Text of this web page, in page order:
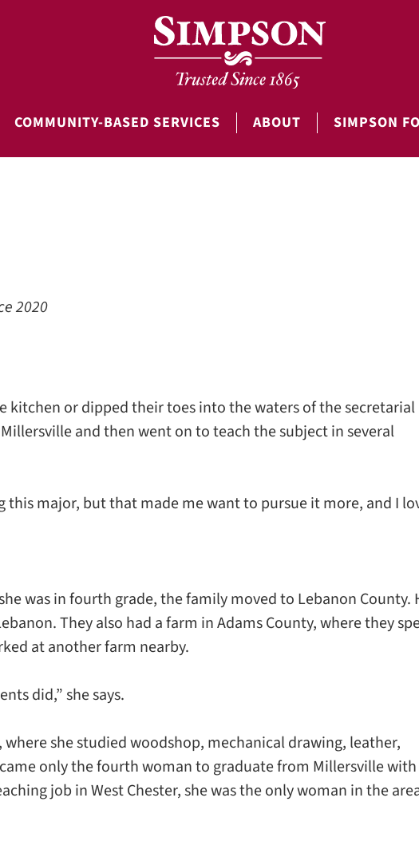
COMMUNITY-BASED SERVICES ABOUT SIMPSON
2020
kitchen or dipped their toes into the waters of the secretarial
and then went on to teach the subject in several
this major, but that made me want to pursue it more, and I
was in fourth grade, the family moved to Lebanon County.
They also had a farm in Adams County, where they
at another farm nearby.
did,” she says.
she studied woodshop, mechanical drawing, leather,
only the fourth woman to graduate from Millersville with
job in West Chester, she was the only woman in the